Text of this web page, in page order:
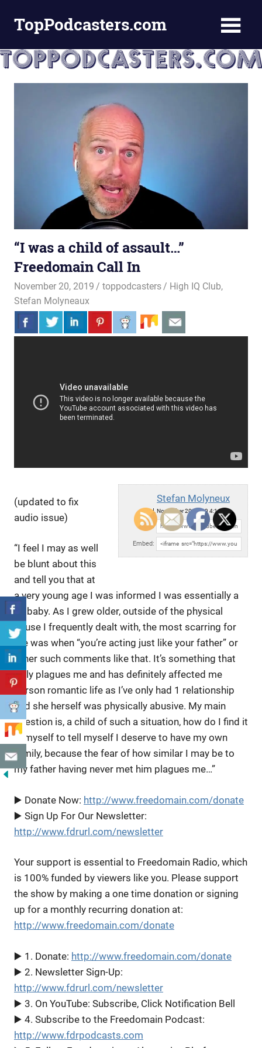
TopPodcasters.com
Podcast
Curation
Site
“I was a child of assault…”
Freedomain Call In
November 20, 2019 toppodcasters High IQ Club,
Stefan Molyneaux
Stefan Molyneux
Wed, November 20, 2019 4:14pm
URL:
Embed:
(updated to fix
audio issue)
“I feel I may as well
be blunt about this
and tell you that at
avery young age I was informed I was essentially a
[x] baby. As I grew older, outside of the physical
abuse I frequently dealt with, the most scarring for
me was when “you’re acting just like your father” or
other such comments like that. It’s something that
truly plagues me and has definitely affected me
person romantic life as I’ve only had 1 relationship
and she herself was physically abusive. My main
question is, a child of such a situation, how do I find it
in myself to tell myself I deserve to have my own
family, because the fear of how similar I may be to
my father having never met him plagues me…”
▶️ Donate Now: http://www.freedomain.com/donate
▶️ Sign Up For Our Newsletter:
http://www.fdrurl.com/newsletter
Your support is essential to Freedomain Radio, which
is 100% funded by viewers like you. Please support
the show by making a one time donation or signing
up for a monthly recurring donation at:
http://www.freedomain.com/donate
▶️ 1. Donate: http://www.freedomain.com/donate
▶️ 2. Newsletter Sign-Up:
http://www.fdrurl.com/newsletter
▶️ 3. On YouTube: Subscribe, Click Notification Bell
▶️ 4. Subscribe to the Freedomain Podcast:
http://www.fdrpodcasts.com